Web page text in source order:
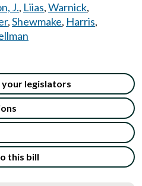
J., Liias,Warnick,
,Shewmake, Harris,
your legislators
this bill